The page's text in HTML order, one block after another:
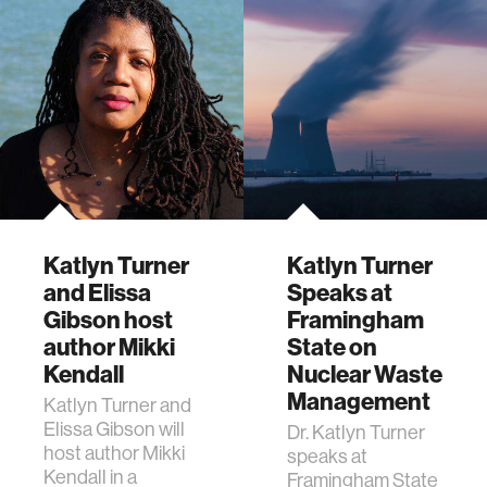
Katlyn Turner
and Elissa
Gibson host
author Mikki
Kendall
Katlyn Turner and
Elissa Gibson will
host author Mikki
Kendall in a
Katlyn Turner
Speaks at
Framingham
State on
Nuclear Waste
Management
Dr. Katlyn Turner
speaks at
Framingham State